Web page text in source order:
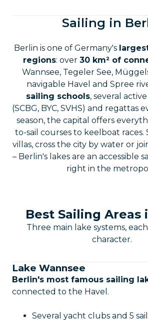
Sailing in
Berlin is one of Germany's
regions: over 30 km² of
Wannsee, Tegeler See,
navigable Havel and Spree
sailing schools, several active
(SCBG, BYC, SVHS) and regattas
season, the capital offers
to-sail courses to keelboat races.
villas, cross the city by water or
– Berlin's lakes are an accessible
right in the
Best Sailing Areas
Three main lake systems,
character.
Lake Wannsee
Berlin's most famous sailing
connected to the Havel.
Several yacht clubs and 5